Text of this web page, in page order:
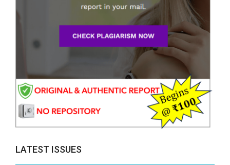
LATEST ISSUES